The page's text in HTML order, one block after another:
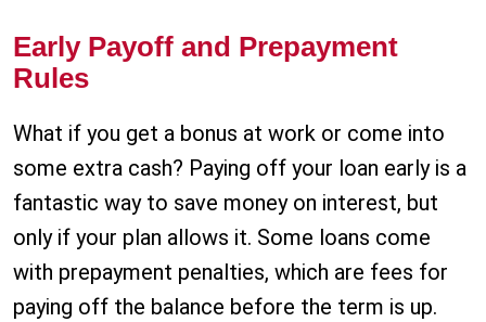
Early Payoff and Prepayment
Rules
What if you get a bonus at work or come into
some extra cash? Paying off your loan early is a
fantastic way to save money on interest, but
only if your plan allows it. Some loans come
with prepayment penalties, which are fees for
paying off the balance before the term is up.